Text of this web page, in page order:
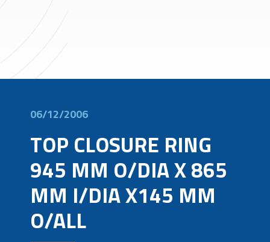
06/12/2006
TOP CLOSURE RING
945 MM O/DIA X 865
MM I/DIA X145 MM
O/ALL